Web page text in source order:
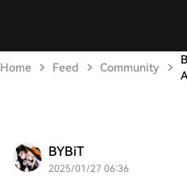
Home Feed Community
BYBiT
2025/01/27 06:36